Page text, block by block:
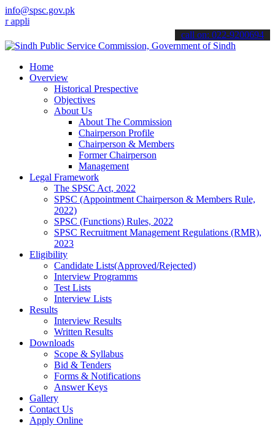
info@spsc.gov.pk
online & stay informed about the latest SPSC updates &
call on: 022-9200694
Home
Overview
Historical Prespective
Objectives
About Us
About The Commission
Chairperson Profile
Chairperson & Members
Former Chairperson
Management
Legal Framework
The SPSC Act, 2022
SPSC (Appointment Chairperson & Members Rule,
2022)
SPSC (Functions) Rules, 2022
SPSC Recruitment Management Regulations (RMR),
2023
Eligibility
Candidate Lists(Approved/Rejected)
Interview Programms
Test Lists
Interview Lists
Results
Interview Results
Written Results
Downloads
Scope & Syllabus
Bid & Tenders
Forms & Notifications
Answer Keys
Gallery
Contact Us
Apply Online